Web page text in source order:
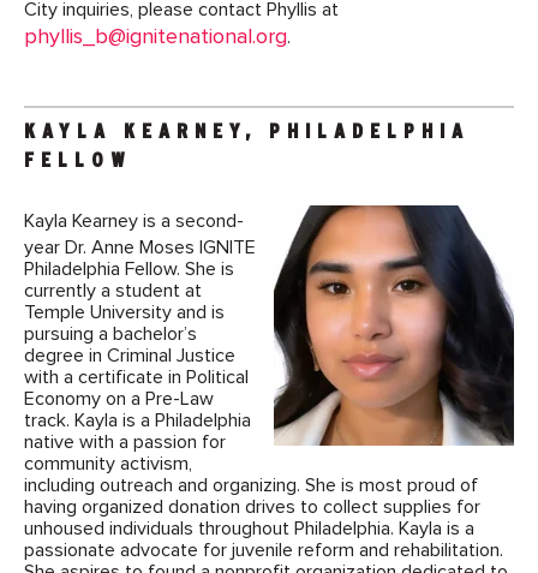
City inquiries, please contact Phyllis at
phyllis_b@ignitenational.org.
KAYLA KEARNEY, PHILADELPHIA
FELLOW
Kayla Kearney is a second-
year Dr. Anne Moses IGNITE
Philadelphia Fellow. She is
currently a student at
Temple University and is
pursuing a bachelor’s
degree in Criminal Justice
with a certificate in Political
Economy on a Pre-Law
track. Kayla is a Philadelphia
native with a passion for
community activism,
including outreach and organizing. She is most proud of
having organized donation drives to collect supplies for
unhoused individuals throughout Philadelphia. Kayla is a
passionate advocate for juvenile reform and rehabilitation.